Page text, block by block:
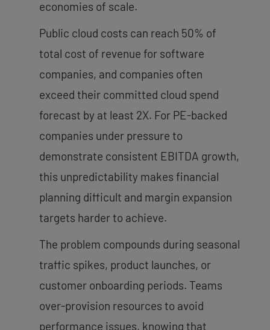
economies of scale.
Public cloud costs can reach 50% of
total cost of revenue for software
companies, and companies often
exceed their committed cloud spend
forecast by at least 2X. For PE-backed
companies under pressure to
demonstrate consistent EBITDA growth,
this unpredictability makes financial
planning difficult and margin expansion
targets harder to achieve.
The problem compounds during seasonal
traffic spikes, product launches, or
customer onboarding periods. Teams
over-provision resources to avoid
performance issues, knowing that